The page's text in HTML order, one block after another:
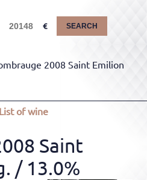
SEARCH
2008 Saint Emilion
of wine
Saint
/ 13.0%